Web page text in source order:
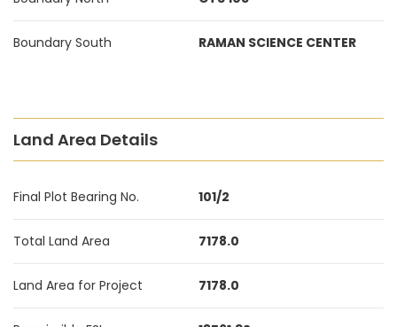
Boundary South RAMAN SCIENCE CENTER
Land Area Details
Final Plot Bearing No. 101/2
Total Land Area 7178.0
Land Area for Project 7178.0